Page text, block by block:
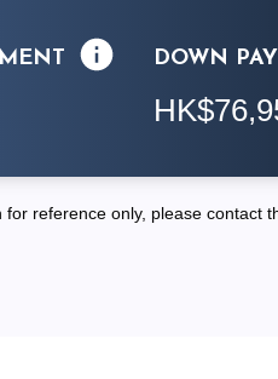
DOWN
reference only, please contact